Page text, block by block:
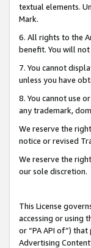
textual elements.
Mark.
6. All rights to the
benefit. You will
7. You cannot
unless you have
8. You cannot use
any trademark,
We reserve the
notice or revised
We reserve the
our sole discretion.
This License
accessing or using
or “PA API of”)
Advertising